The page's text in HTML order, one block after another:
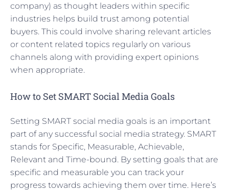
company) as thought leaders within specific
industries helps build trust among potential
buyers. This could involve sharing relevant articles
or content related topics regularly on various
channels along with providing expert opinions
when appropriate.
How to Set SMART Social Media Goals
Setting SMART social media goals is an important
part of any successful social media strategy. SMART
stands for Specific, Measurable, Achievable,
Relevant and Time-bound. By setting goals that are
specific and measurable you can track your
progress towards achieving them over time. Here’s